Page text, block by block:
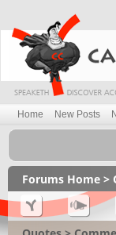
Home New Posts
Forums Home >